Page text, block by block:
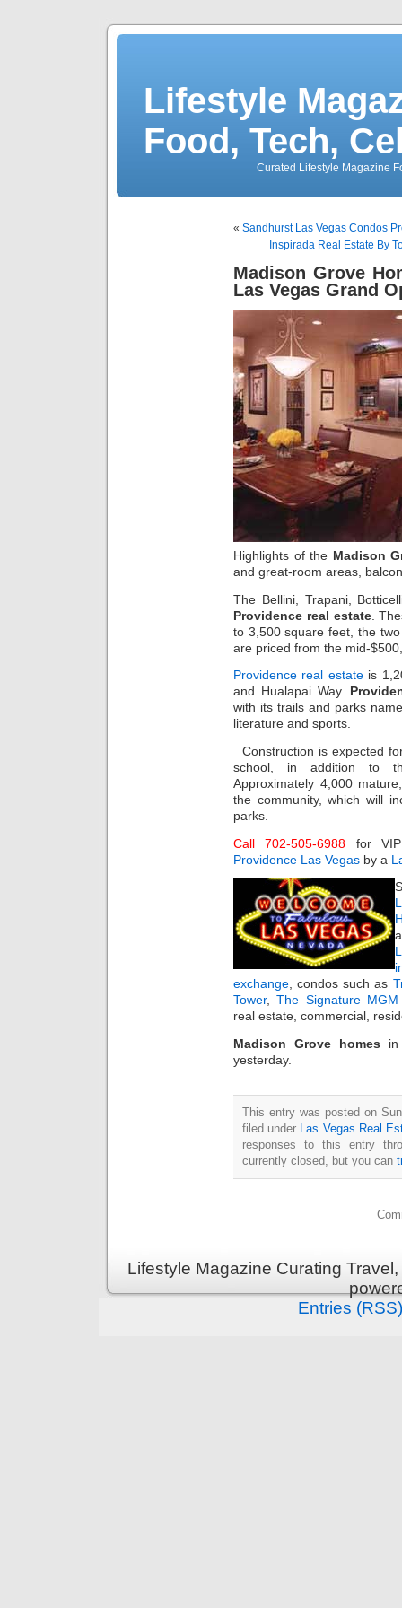
Lifestyle
Food, Tech,
Curated Lifestyle Magazine
« Sandhurst Las Vegas Condos
Inspirada Real Estate By
Madison Grove
Las Vegas Grand
Highlights of the Madison
and great-room areas,
The Bellini, Trapani,
Providence real estate.
to 3,500 square feet, the
are priced from the mid-
Providence real estateis
and Hualapai Way.
with its trails and parks
literature and sports.
Construction is expected
school, in addition to
Approximately 4,000
the community, which will
parks.
Call 702-505-6988 for
Providence Las Vegas by a
exchange , condos such as
Tower,The Signature MGM
real estate, commercial,
Madison Grove homes
yesterday.
This entry was posted on
filed under
Las Vegas Real
responses to this entry
currently closed, but you can
Lifestyle Magazine Curating
Entries (RSS)